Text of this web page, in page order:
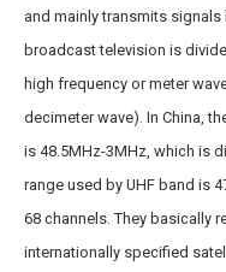
and mainly transmits signals
broadcast television is
high frequency or meter
decimeter wave). In China,
is 48.5MHz-3MHz, which is
range used by UHF band is
68 channels. They basically
internationally specified